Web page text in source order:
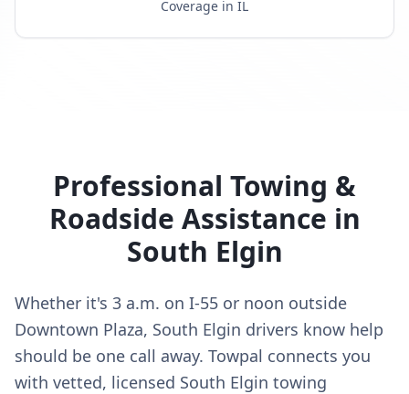
Coverage in IL
Professional Towing &
Roadside Assistance in
South Elgin
Whether it's 3 a.m. on I-55 or noon outside
Downtown Plaza, South Elgin drivers know help
should be one call away. Towpal connects you
with vetted, licensed South Elgin towing